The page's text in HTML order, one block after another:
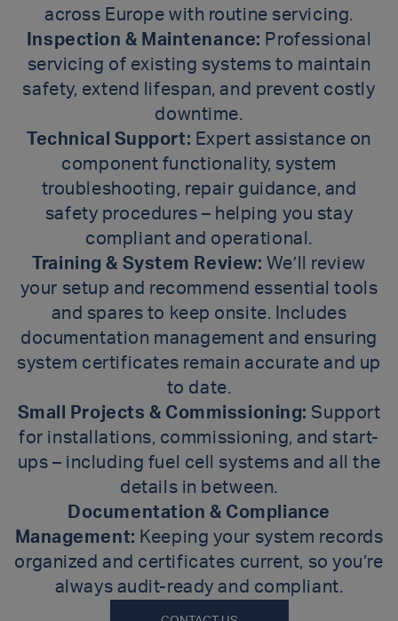
across Europe with routine servicing.
Inspection & Maintenance: Professional
servicing of existing systems to maintain
safety, extend lifespan, and prevent costly
downtime.
Technical Support: Expert assistance on
component functionality, system
troubleshooting, repair guidance, and
safety procedures – helping you stay
compliant and operational.
Training & System Review: We’ll review
your setup and recommend essential tools
and spares to keep onsite. Includes
documentation management and ensuring
system certificates remain accurate and up
to date.
Small Projects & Commissioning: Support
for installations, commissioning, and start-
ups – including fuel cell systems and all the
details in between.
Documentation & Compliance
Management: Keeping your system records
organized and certificates current, so you’re
always audit-ready and compliant.